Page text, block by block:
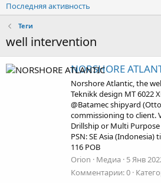
Последняя активность
Теги
well intervention
NORSHORE
Norshore Atlantic, the
Teknikk design MT 6022
@Batamec shipyard
commissioning to client.
Drillship or Multi Purpose
PSN: SE Asia
116 POB
Orion
Медиа 5 Янв
Комментарии: 0